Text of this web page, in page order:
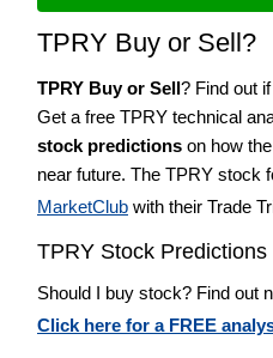
TPRY Buy or Sell?
TPRY Buy or Sell? Find out
Get a free TPRY technical
stock predictions on how
near future. The TPRY stock
MarketClub with their Trade
TPRY Stock Predictions
Should I buy stock? Find out
Click here for a FREE